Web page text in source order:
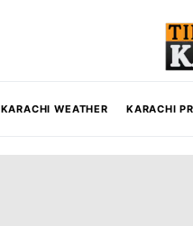
KARACHI WEATHER KARACHI